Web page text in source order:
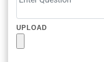
UPLOAD